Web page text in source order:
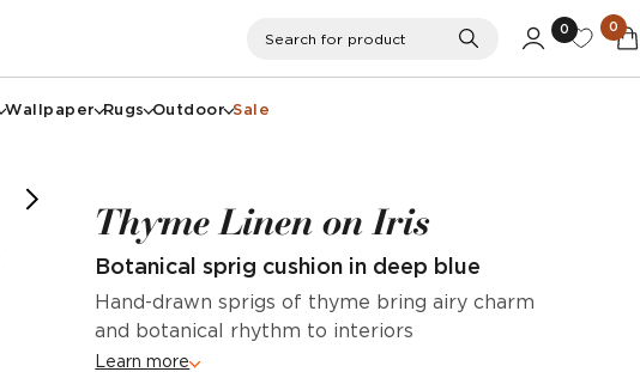
Search
0 0
Wallpaper Rugs Outdoor Sale
Thyme Linen on Iris
Botanical sprig cushion in deep blue
Hand-drawn sprigs of thyme bring airy charm
and botanical rhythm to interiors
Learn more